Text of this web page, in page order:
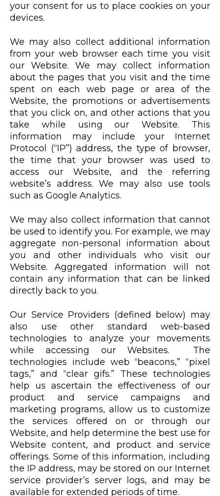
your consent for us to place cookies on your
devices.
We may also collect additional information
from your web browser each time you visit
our Website. We may collect information
about the pages that you visit and the time
spent on each web page or area of the
Website, the promotions or advertisements
that you click on, and other actions that you
take while using our Website. This
information may include your Internet
Protocol (“IP”) address, the type of browser,
the time that your browser was used to
access our Website, and the referring
website’s address. We may also use tools
such as Google Analytics.
We may also collect information that cannot
be used to identify you. For example, we may
aggregate non-personal information about
you and other individuals who visit our
Website. Aggregated information will not
contain any information that can be linked
directly back to you.
Our Service Providers (defined below) may
also use other standard web-based
technologies to analyze your movements
while accessing our Websites. The
technologies include web “beacons,” “pixel
tags,” and “clear gifs.” These technologies
help us ascertain the effectiveness of our
product and service campaigns and
marketing programs, allow us to customize
the services offered on or through our
Website, and help determine the best use for
Website content, and product and service
offerings. Some of this information, including
the IP address, may be stored on our Internet
service provider’s server logs, and may be
available for extended periods of time.